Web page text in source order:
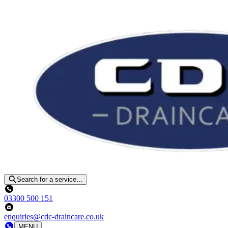
Search for a service…
03300 500 151
enquiries@cdc-draincare.co.uk